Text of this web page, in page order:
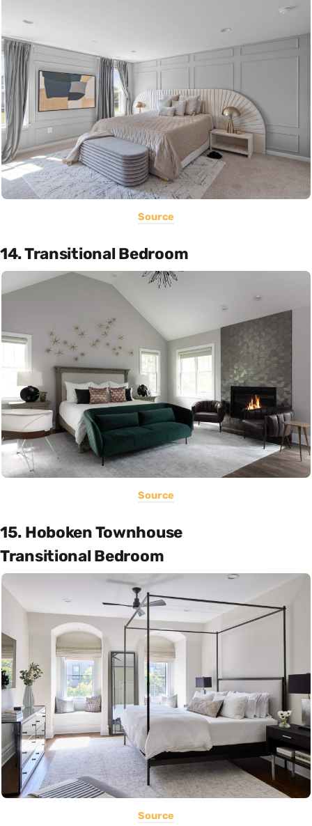
Source
14. Transitional Bedroom
Source
15. Hoboken Townhouse
Transitional Bedroom
Source